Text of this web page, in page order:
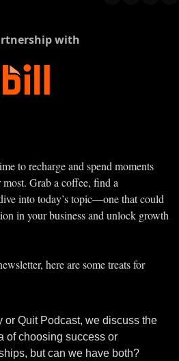
with
to recharge and spend moments
Grab a coffee, find a
into today’s topic—one that could
in your business and unlock growth
here are some treats for
or Quit Podcast, we discuss the
of choosing success or